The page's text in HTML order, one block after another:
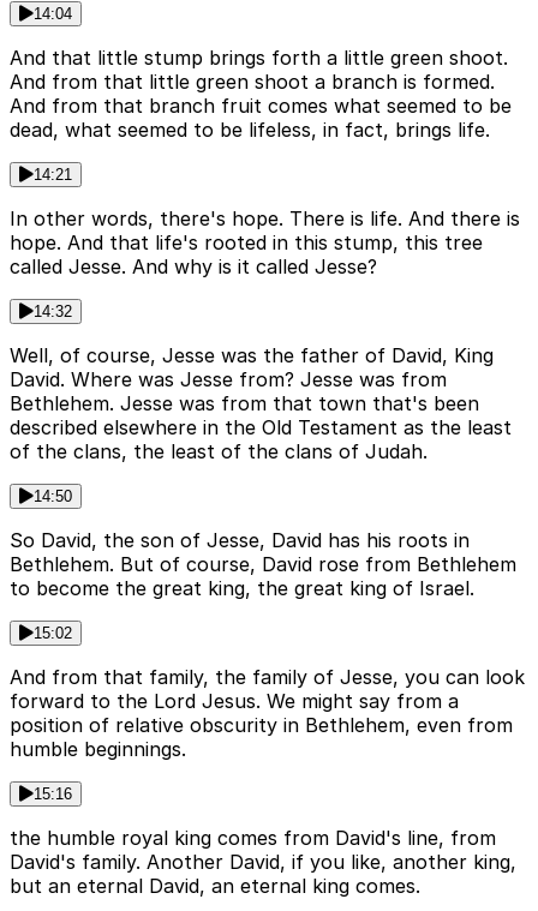
14:04
And that little stump brings forth a little green shoot.
And from that little green shoot a branch is formed.
And from that branch fruit comes what seemed to be
dead, what seemed to be lifeless, in fact, brings life.
14:21
In other words, there's hope. There is life. And there is
hope. And that life's rooted in this stump, this tree
called Jesse. And why is it called Jesse?
14:32
Well, of course, Jesse was the father of David, King
David. Where was Jesse from? Jesse was from
Bethlehem. Jesse was from that town that's been
described elsewhere in the Old Testament as the least
of the clans, the least of the clans of Judah.
14:50
So David, the son of Jesse, David has his roots in
Bethlehem. But of course, David rose from Bethlehem
to become the great king, the great king of Israel.
15:02
And from that family, the family of Jesse, you can look
forward to the Lord Jesus. We might say from a
position of relative obscurity in Bethlehem, even from
humble beginnings.
15:16
the humble royal king comes from David's line, from
David's family. Another David, if you like, another king,
but an eternal David, an eternal king comes.